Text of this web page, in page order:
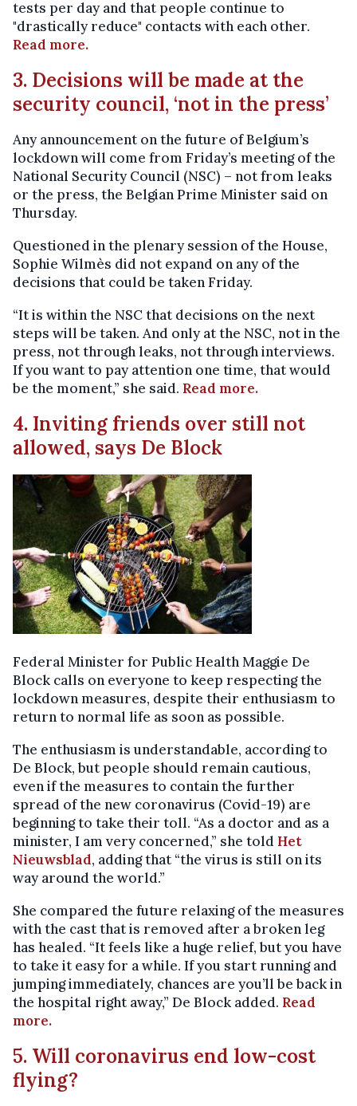
tests per day and that people continue to
"drastically reduce" contacts with each other.
Read more.
3. Decisions will be made at the
security council, ‘not in the press’
Any announcement on the future of Belgium’s
lockdown will come from Friday’s meeting of the
National Security Council (NSC) – not from leaks
or the press, the Belgian Prime Minister said on
Thursday.
Questioned in the plenary session of the House,
Sophie Wilmès did not expand on any of the
decisions that could be taken Friday.
“It is within the NSC that decisions on the next
steps will be taken. And only at the NSC, not in the
press, not through leaks, not through interviews.
If you want to pay attention one time, that would
be the moment,” she said. Read more.
4. Inviting friends over still not
allowed, says De Block
Federal Minister for Public Health Maggie De
Block calls on everyone to keep respecting the
lockdown measures, despite their enthusiasm to
return to normal life as soon as possible.
The enthusiasm is understandable, according to
De Block, but people should remain cautious,
even if the measures to contain the further
spread of the new coronavirus (Covid-19) are
beginning to take their toll. “As a doctor and as a
minister, I am very concerned,” she told Het
Nieuwsblad, adding that “the virus is still on its
way around the world.”
She compared the future relaxing of the measures
with the cast that is removed after a broken leg
has healed. “It feels like a huge relief, but you have
to take it easy for a while. If you start running and
jumping immediately, chances are you’ll be back in
the hospital right away,” De Block added. Read
more.
5. Will coronavirus end low-cost
flying?